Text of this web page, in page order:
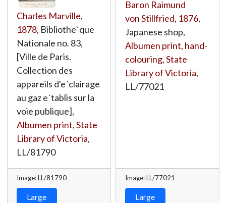
Charles Marville,
1878, Bibliothe`que
Nationale no. 83,
[Ville de Paris.
Collection des
appareils d'e´clairage
au gaz e´tablis sur la
voie publique],
Albumen print,State
Library of Victoria,
LL/81790
Image: LL/81790
Large
Baron Raimund
von Stillfried, 1876,
Japanese shop,
Albumen print, hand-
colouring,State
Library of Victoria,
LL/77021
Image: LL/77021
Large